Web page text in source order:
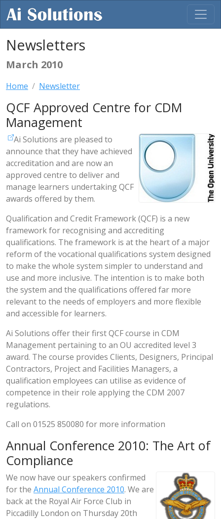
Newsletters
March 2010
Home Newsletter
QCF Approved Centre for CDM
Management
Ai Solutions are pleased to
announce that they have achieved
accreditation and are now an
approved centre to deliver and
manage learners undertaking QCF
awards offered by them.
Qualification and Credit Framework (QCF) is a new
framework for recognising and accrediting
qualifications. The framework is at the heart of a major
reform of the vocational qualifications system designed
to make the whole system simpler to understand and
use and more inclusive. The intention is to make both
the system and the qualifications offered far more
relevant to the needs of employers and more flexible
and accessible for learners.
Ai Solutions offer their first QCF course in CDM
Management pertaining to an OU accredited level 3
award. The course provides Clients, Designers, Principal
Contractors, Project and Facilities Managers, a
qualification employees can utilise as evidence of
competence in their role applying the CDM 2007
regulations.
Call on 01525 850080 for more information
Annual Conference 2010: The Art of
Compliance
We now have our speakers confirmed
for the Annual Conference 2010. We are
back at the Royal Air Force Club in
Piccadilly London on Thursday 20th